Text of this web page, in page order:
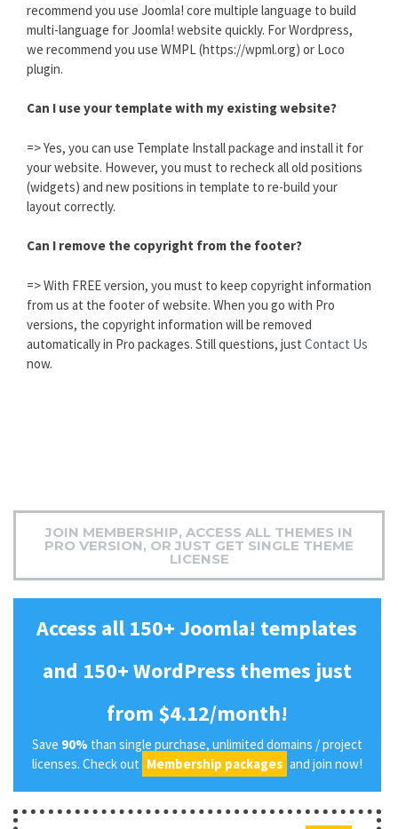
recommend you use Joomla! core multiple language to build
multi-language for Joomla! website quickly. For Wordpress,
we recommend you use WMPL (https://wpml.org) or Loco
plugin.
Can I use your template with my existing website?
=> Yes, you can use Template Install package and install it for
your website. However, you must to recheck all old positions
(widgets) and new positions in template to re-build your
layout correctly.
Can I remove the copyright from the footer?
=> With FREE version, you must to keep copyright information
from us at the footer of website. When you go with Pro
versions, the copyright information will be removed
automatically in Pro packages. Still questions, just Contact Us
now.
JOIN MEMBERSHIP, ACCESS ALL THEMES IN
PRO VERSION, OR JUST GET SINGLE THEME
LICENSE
Access all 150+ Joomla! templates
and 150+ WordPress themes just
from $4.12/month!
Save 90% than single purchase, unlimited domains / project
licenses. Check out Membership packages and join now!